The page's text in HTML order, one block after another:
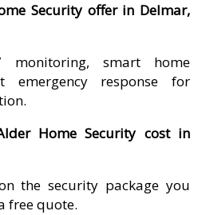
Security offer in Delmar,
monitoring, smart home
emergency response for
Home Security cost in
the security package you
free quote.